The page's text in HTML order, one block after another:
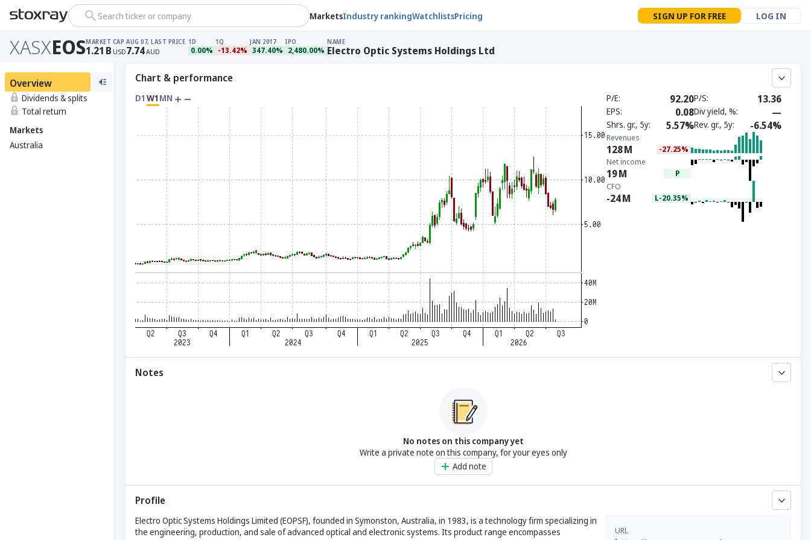
Search ticker or company MarketsIndustry rankingWatchlistsPricing SIGN UP FOR FREE LOG IN
XASXEOSMARKET CAP
1.21 B USD
AUG 07, LAST PRICE
7.74AUD
1D
0.00%
1Q
-13.42%
JAN 2017
347.40%
IPO
2,480.00%
NAME
Electro Optic Systems Holdings Ltd
Overview
Dividends & splits
Total return
Markets
Australia
Chart & performance
D1 W1 MN P/E 92.20P/S 13.36
EPS 0.08Div yield, % —
Shrs. gr., 5y 5.57%Rev. gr., 5y -6.54%
Revenues
128M -27.25%
Net income
19M P
CFO
-24M L-20.35%
Notes
No notes on this company yet
Write a private note on this company, for your eyes only
Add note
Profile
Electro Optic Systems Holdings Limited (EOPSF), founded in Symonston, Australia, in 1983, is a technology firm specializing in
the engineering, production, and sale of advanced optical and electronic systems. Its product range encompasses
URL